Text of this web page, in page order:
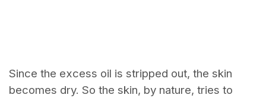
Since the excess oil is stripped out, the skin
becomes dry. So the skin, by nature, tries to